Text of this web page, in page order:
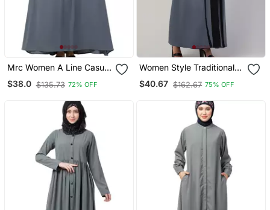
Mrc Women A Line Casual
Abaya With Piping Work
Grey
$38.0 $135.73 72% OFF
Women Style Traditional
Muslim Wear Abaya
Shrug With Belt Grey
$40.67 $162.67 75% OFF